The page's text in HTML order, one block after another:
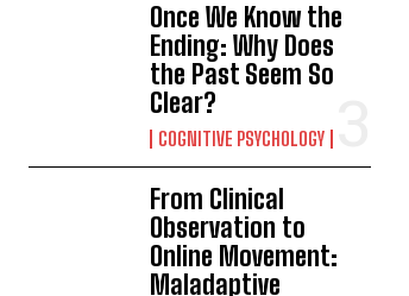
Once We Know the
Ending: Why Does
the Past Seem So
Clear?
COGNITIVE PSYCHOLOGY
From Clinical
Observation to
Online Movement:
Maladaptive